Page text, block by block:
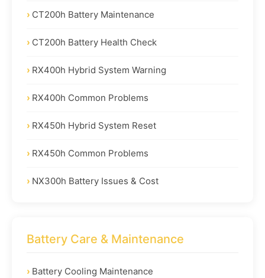
CT200h Battery Maintenance
CT200h Battery Health Check
RX400h Hybrid System Warning
RX400h Common Problems
RX450h Hybrid System Reset
RX450h Common Problems
NX300h Battery Issues & Cost
Battery Care & Maintenance
Battery Cooling Maintenance